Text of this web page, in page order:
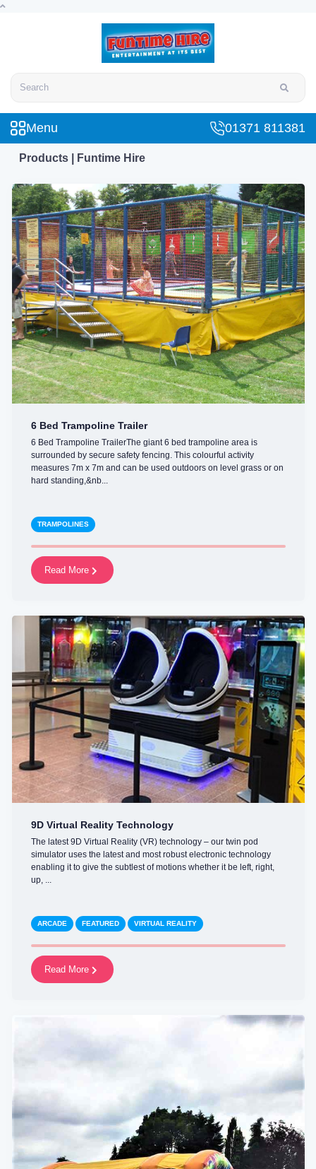
Menu 01371 811381
Products | Funtime Hire
6 Bed Trampoline Trailer
6 Bed Trampoline TrailerThe giant 6 bed trampoline area is
surrounded by secure safety fencing. This colourful activity
measures 7m x 7m and can be used outdoors on level grass or on
hard standing,&nb...
TRAMPOLINES
Read More
9D Virtual Reality Technology
The latest 9D Virtual Reality (VR) technology – our twin pod
simulator uses the latest and most robust electronic technology
enabling it to give the subtlest of motions whether it be left, right,
up, ...
ARCADE FEATURED VIRTUAL REALITY
Read More